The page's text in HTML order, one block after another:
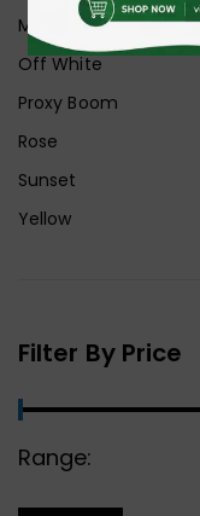
Midnight
Off White
Proxy Boom
Rose
Sunset
Yellow
Filter By Price
Range: